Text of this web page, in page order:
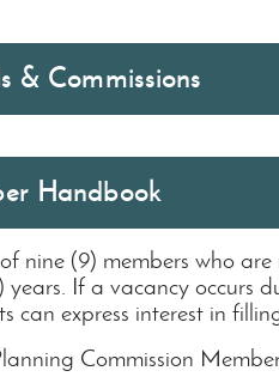
& Commissions
Handbook
of nine (9) members who
years. If a vacancy occurs
can express interest in
Commission